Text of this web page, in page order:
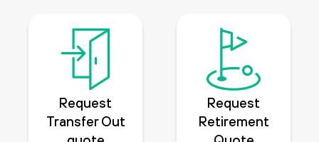
Request
Transfer Out
Request
Retirement